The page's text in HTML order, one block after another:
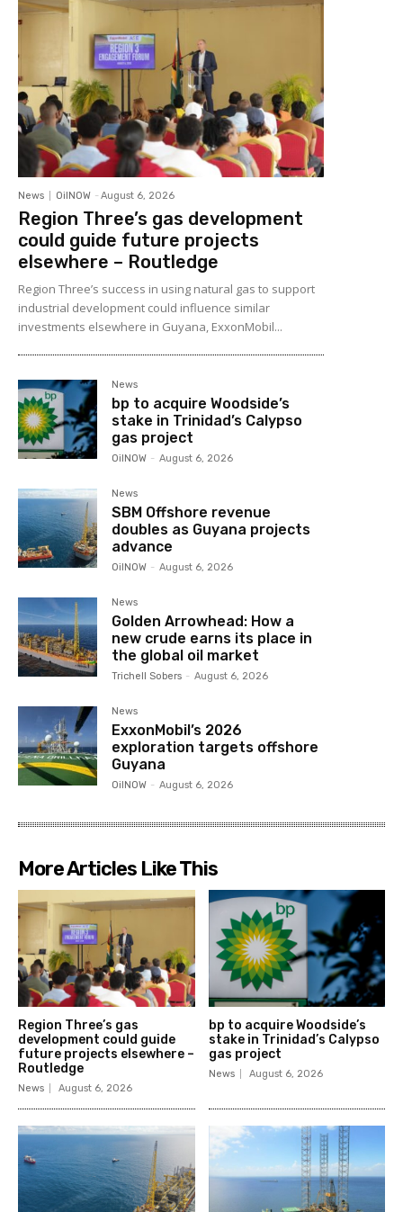
News OilNOW - August 6, 2026
Region Three’s gas development
could guide future projects
elsewhere – Routledge
Region Three’s success in using natural gas to support
industrial development could influence similar
investments elsewhere in Guyana, ExxonMobil...
News
bp to acquire Woodside’s
stake in Trinidad’s Calypso
gas project
OilNOW - August 6, 2026
News
SBM Offshore revenue
doubles as Guyana projects
advance
OilNOW - August 6, 2026
News
Golden Arrowhead: How a
new crude earns its place in
the global oil market
Trichell Sobers - August 6, 2026
News
ExxonMobil’s 2026
exploration targets offshore
Guyana
OilNOW - August 6, 2026
More Articles Like This
Region Three’s gas
development could guide
future projects elsewhere –
Routledge
News August 6, 2026
bp to acquire Woodside’s
stake in Trinidad’s Calypso
gas project
News August 6, 2026